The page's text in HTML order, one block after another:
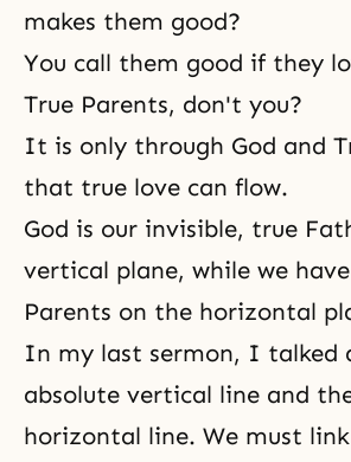
makes them good?
You call them good if they
True Parents, don't you?
It is only through God and
that true love can flow.
God is our invisible, true
vertical plane, while we
Parents on the horizontal
In my last sermon, I talked
absolute vertical line and
horizontal line. We must